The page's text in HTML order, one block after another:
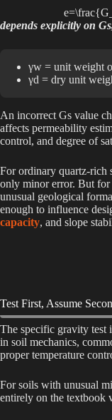
depends explicitly on
γw = unit weight
γd = dry unit
An incorrect Gs value
affects permeability
control, and degree of
For ordinary quartz-rich
only minor error. But for
unusual geological
enough to influence
capacity, and slope
Test First, Assume
The specific gravity test
in soil mechanics,
proper temperature
For soils with unusual
entirely on the textbook